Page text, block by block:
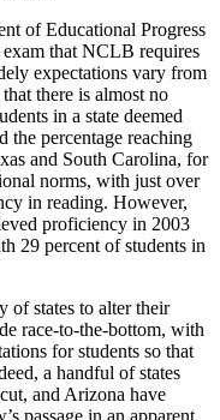
of Educational Progress
that NCLB requires
expectations vary from
there is almost no
in a state deemed
the percentage reaching
and South Carolina, for
norms, with just over
in reading. However,
proficiency in 2003
29 percent of students in
of states to alter their
race-to-the-bottom, with
for students so that
a handful of states
and Arizona have
passage in an apparent